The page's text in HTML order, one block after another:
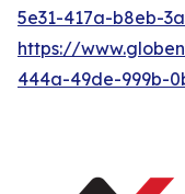
5e31-417a-b8eb-
https://
444a-49de-999b-